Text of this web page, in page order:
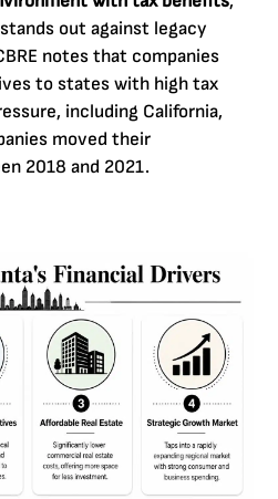
out against legacy
notes that companies
to states with high tax
including California,
moved their
2018 and 2021.